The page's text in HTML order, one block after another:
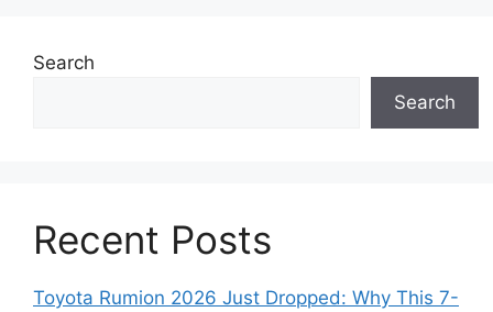
Search
Search
Recent Posts
Toyota Rumion 2026 Just Dropped: Why This 7-